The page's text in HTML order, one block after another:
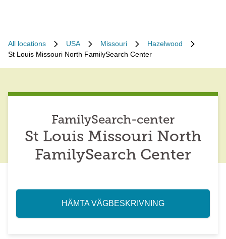
All locations USA Missouri
Hazelwood
St Louis Missouri North FamilySearch Center
FamilySearch-center
St Louis Missouri North
FamilySearch Center
HÄMTA VÄGBESKRIVNING